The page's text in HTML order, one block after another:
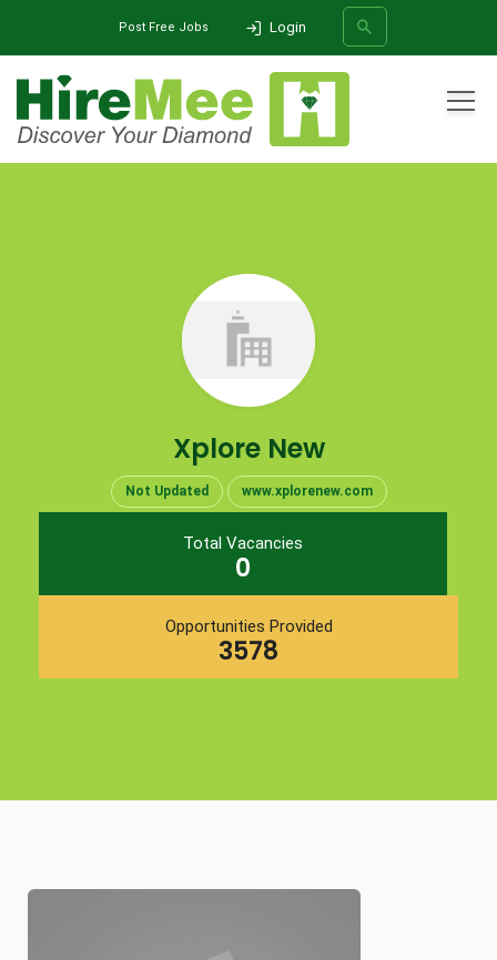
Post Free Jobs Login
Xplore New
Not Updated www.xplorenew.com
Total Vacancies
0
Opportunities Provided
3578